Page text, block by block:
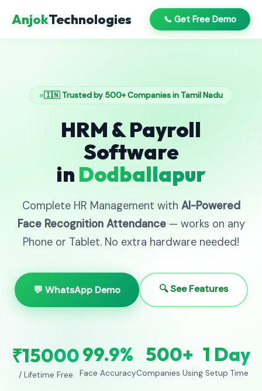
AnjokTechnologies 📞 Get Free Demo
🇮🇳 Trusted by 500+ Companies in Tamil Nadu
HRM & Payroll
Software
in Dodballapur
Complete HR Management with AI-Powered
Face Recognition Attendance— works on any
Phone or Tablet. No extra hardware needed!
💬 WhatsApp Demo 🔍 See Features
₹15000
/ Lifetime Free
99.9%
Face Accuracy
500+
Companies Using
1 Day
Setup Time